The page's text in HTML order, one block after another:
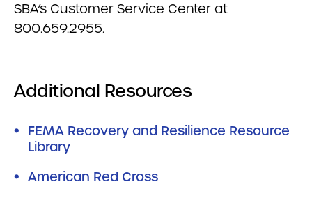
SBA’s Customer Service Center at
800.659.2955.
Additional Resources
FEMA Recovery and Resilience Resource
Library
American Red Cross